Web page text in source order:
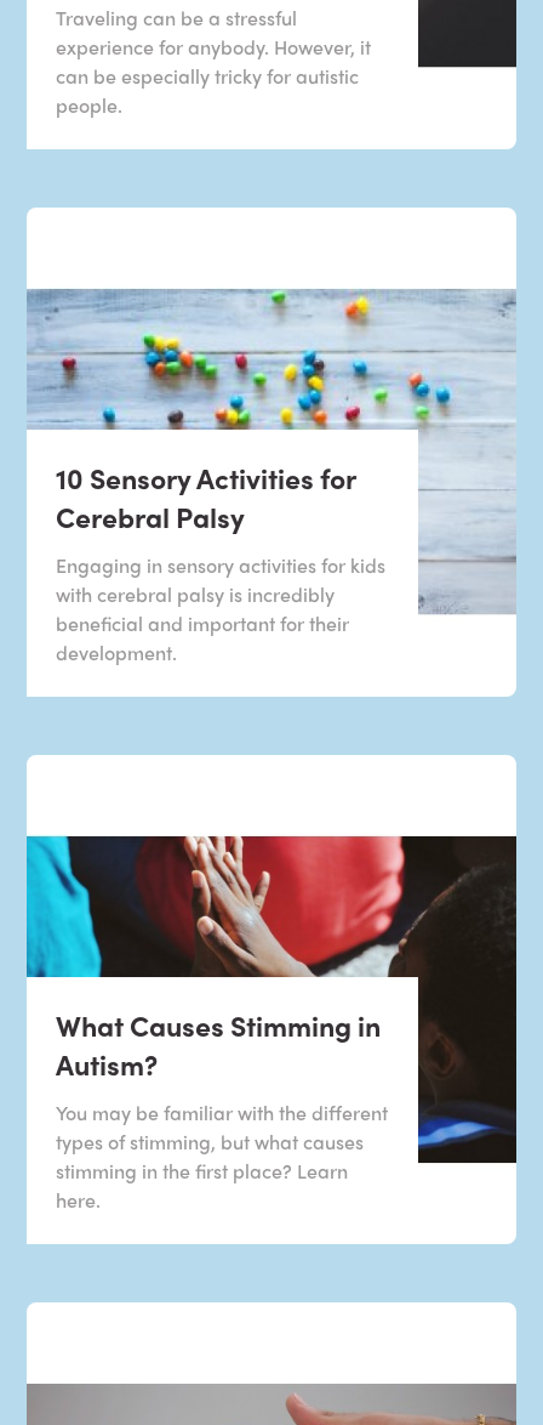
Traveling can be a stressful
experience for anybody. However, it
can be especially tricky for autistic
people.
10 Sensory Activities for
Cerebral Palsy
Engaging in sensory activities for kids
with cerebral palsy is incredibly
beneficial and important for their
development.
What Causes Stimming in
Autism?
You may be familiar with the different
types of stimming, but what causes
stimming in the first place? Learn
here.